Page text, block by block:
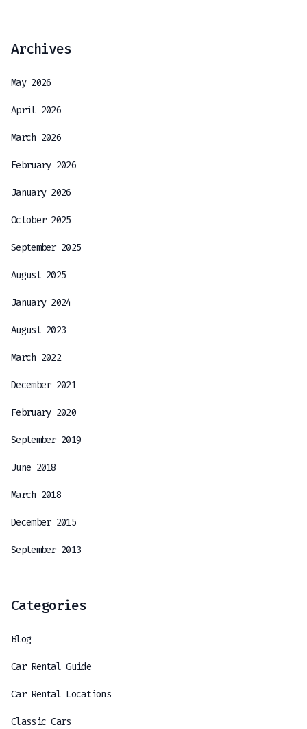
Archives
May 2026
April 2026
March 2026
February 2026
January 2026
October 2025
September 2025
August 2025
January 2024
August 2023
March 2022
December 2021
February 2020
September 2019
June 2018
March 2018
December 2015
September 2013
Categories
Blog
Car Rental Guide
Car Rental Locations
Classic Cars